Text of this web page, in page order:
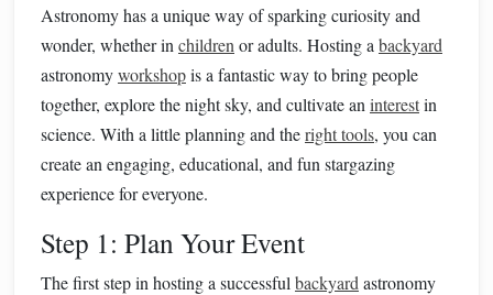
Astronomy has a unique way of sparking curiosity and
wonder, whether in children or adults. Hosting a backyard
astronomyworkshopis a fantastic way to bring people
together, explore the night sky, and cultivate an interestin
science. With a little planning and theright tools, you can
create an engaging, educational, and fun stargazing
experience for everyone.
Step 1: Plan Your Event
The first step in hosting a successful backyard astronomy